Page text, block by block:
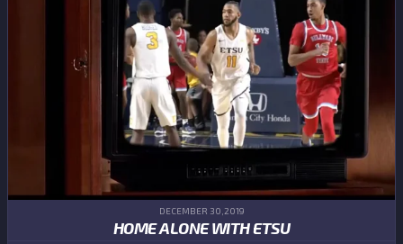
DECEMBER 30,2019
HOME ALONE WITH ETSU